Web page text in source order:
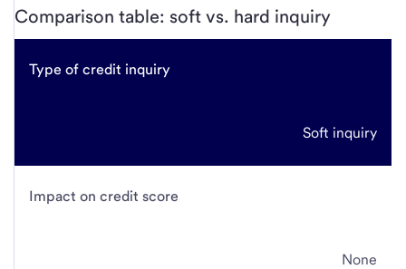
Comparison table: soft vs. hard inquiry
Type of credit inquiry
Soft inquiry
Impact on credit score
None